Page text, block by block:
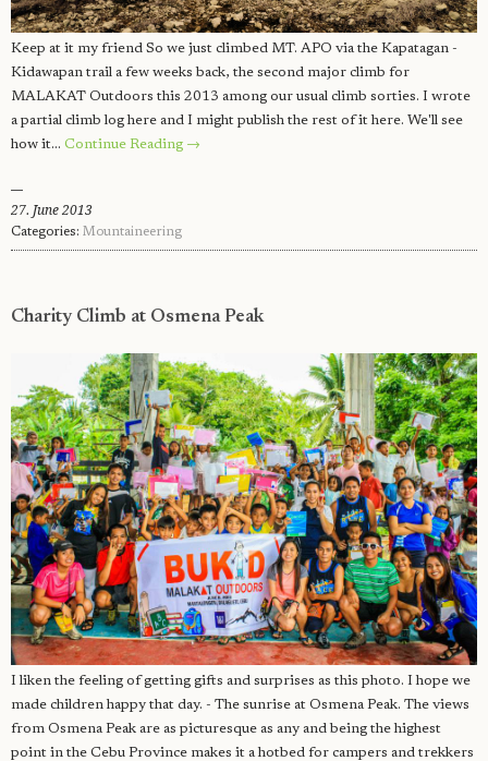
Keep at it my friend So we just climbed MT. APO via the Kapatagan -
Kidawapan trail a few weeks back, the second major climb for
MALAKAT Outdoors this 2013 among our usual climb sorties. I wrote
a partial climb log here and I might publish the rest of it here. We'll see
how it… Continue Reading →
27. June 2013
Categories: Mountaineering
Charity Climb at Osmena Peak
I liken the feeling of getting gifts and surprises as this photo. I hope we
made children happy that day. - The sunrise at Osmena Peak. The views
from Osmena Peak are as picturesque as any and being the highest
point in the Cebu Province makes it a hotbed for campers and trekkers